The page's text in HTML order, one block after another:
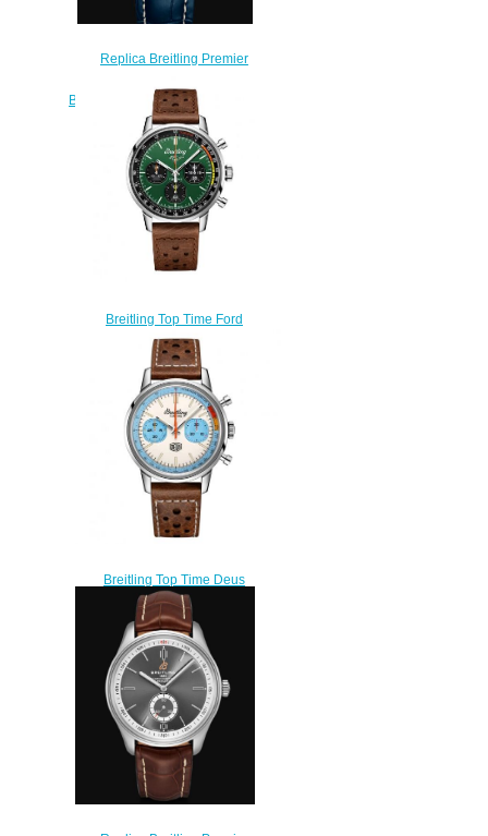
Replica Breitling Premier
Blue Watch A37340351C1P2
$200.00
Breitling Top Time Ford
Mustang Replica Watch
A253101A1L1X1
$220.00
Breitling Top Time Deus
Limited Edition replica Watch
A233112A1A1X1
$220.00